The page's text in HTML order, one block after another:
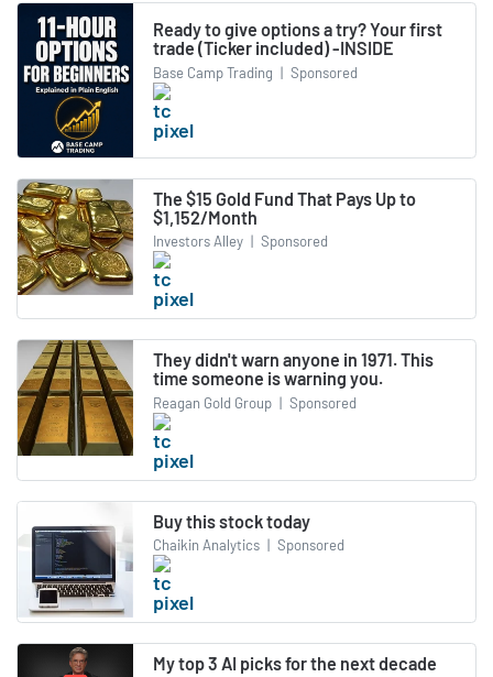
Ready to give options a try? Your first
trade (Ticker included) -INSIDE
Base Camp Trading | Sponsored
The $15 Gold Fund That Pays Up to
$1,152/Month
Investors Alley | Sponsored
They didn't warn anyone in 1971. This
time someone is warning you.
Reagan Gold Group | Sponsored
Buy this stock today
Chaikin Analytics | Sponsored
My top 3 AI picks for the next decade